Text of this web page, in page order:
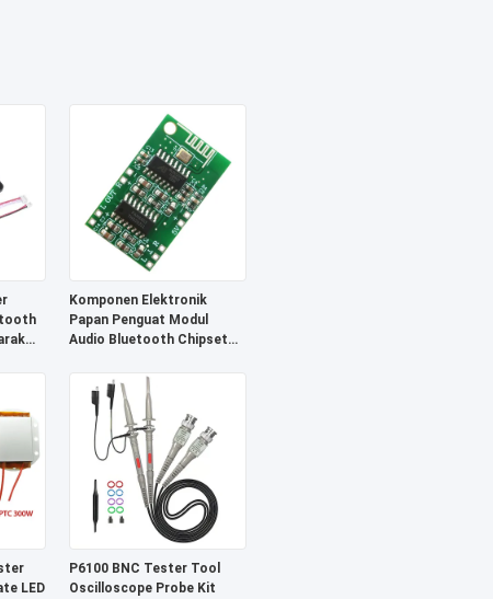
Komponen Elektronik
Papan Penguat Modul
Audio Bluetooth Chipset
LED
P6100 BNC Tester Tool
Oscilloscope Probe Kit